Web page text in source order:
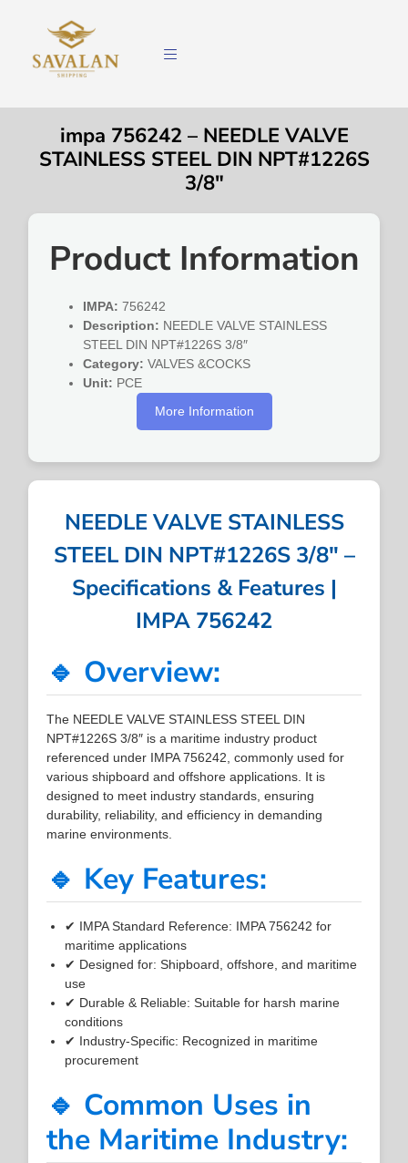
impa 756242 – NEEDLE VALVE
STAINLESS STEEL DIN NPT#1226S
3/8″
Product Information
IMPA: 756242
Description: NEEDLE VALVE STAINLESS
STEEL DIN NPT#1226S 3/8″
Category: VALVES &COCKS
Unit: PCE
More Information
NEEDLE VALVE STAINLESS
STEEL DIN NPT#1226S 3/8″ –
Specifications & Features |
IMPA 756242
🔹 Overview:
The NEEDLE VALVE STAINLESS STEEL DIN
NPT#1226S 3/8″ is a maritime industry product
referenced under IMPA 756242, commonly used for
various shipboard and offshore applications. It is
designed to meet industry standards, ensuring
durability, reliability, and efficiency in demanding
marine environments.
🔹 Key Features:
✔ IMPA Standard Reference: IMPA 756242 for
maritime applications
✔ Designed for: Shipboard, offshore, and maritime
use
✔ Durable & Reliable: Suitable for harsh marine
conditions
✔ Industry-Specific: Recognized in maritime
procurement
🔹 Common Uses in
the Maritime Industry: